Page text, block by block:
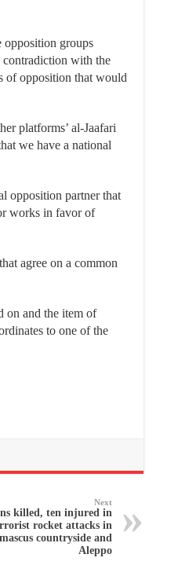
opposition groups
contradiction with the
of opposition that would
platforms’ al-Jaafari
we have a national
opposition partner that
works in favor of
agree on a common
on and the item of
to one of the
Next
killed, ten injured in
rocket attacks in
countryside and
Aleppo